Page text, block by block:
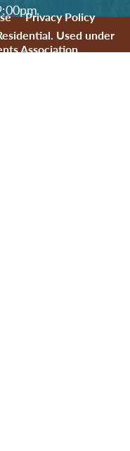
Privacy Policy
Used under
Association